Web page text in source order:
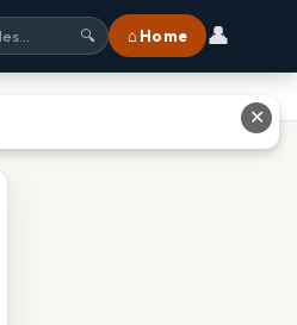
🔍 ⌂ Home 👤
✕